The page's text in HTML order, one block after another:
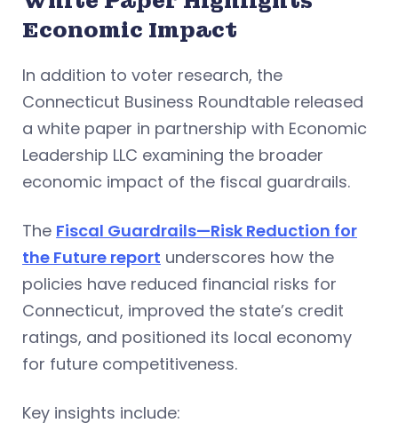
Economic Impact
In addition to voter research, the
Connecticut Business Roundtable released
a white paper in partnership with Economic
Leadership LLC examining the broader
economic impact of the fiscal guardrails.
The Fiscal Guardrails—Risk Reduction for
the Future report underscores how the
policies have reduced financial risks for
Connecticut, improved the state’s credit
ratings, and positioned its local economy
for future competitiveness.
Key insights include: